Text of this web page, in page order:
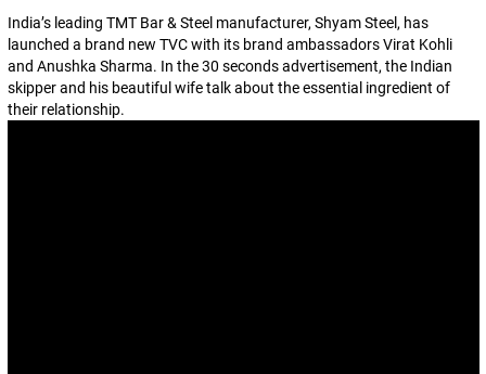
India’s leading TMT Bar & Steel manufacturer, Shyam Steel, has
launched a brand new TVC with its brand ambassadors Virat Kohli
and Anushka Sharma. In the 30 seconds advertisement, the Indian
skipper and his beautiful wife talk about the essential ingredient of
their relationship.